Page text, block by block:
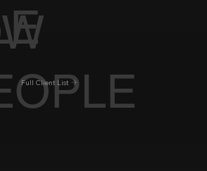
Full Client List